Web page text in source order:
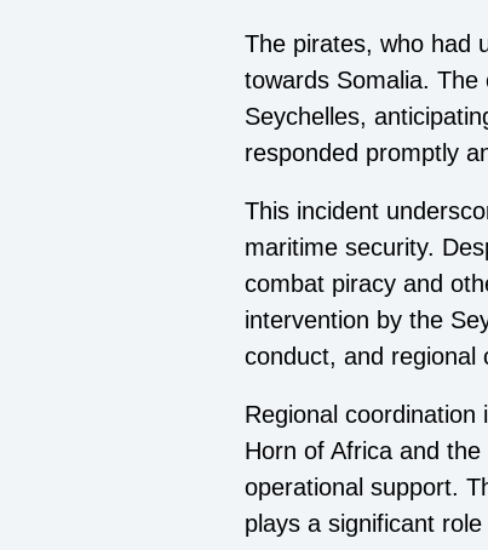
The pirates, who had
towards Somalia.
Seychelles,
responded promptly
This incident
maritime security.
combat piracy and
intervention by the
conduct, and regional
Regional coordination
Horn of Africa and
operational support.
plays a significant